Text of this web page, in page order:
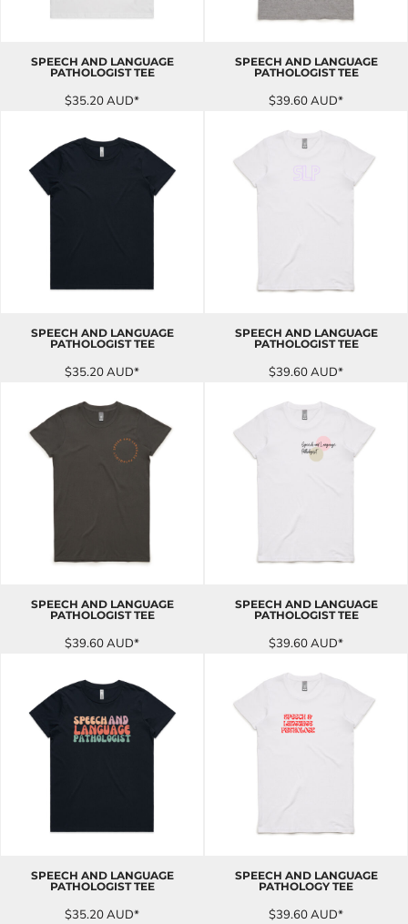
SPEECH AND LANGUAGE
PATHOLOGIST TEE
$35.20AUD*
SPEECH AND LANGUAGE
PATHOLOGIST TEE
$39.60AUD*
SPEECH AND LANGUAGE
PATHOLOGIST TEE
$35.20AUD*
SPEECH AND LANGUAGE
PATHOLOGIST TEE
$39.60AUD*
SPEECH AND LANGUAGE
PATHOLOGIST TEE
$39.60AUD*
SPEECH AND LANGUAGE
PATHOLOGIST TEE
$39.60AUD*
SPEECH AND LANGUAGE
PATHOLOGIST TEE
$35.20AUD*
SPEECH AND LANGUAGE
PATHOLOGY TEE
$39.60AUD*